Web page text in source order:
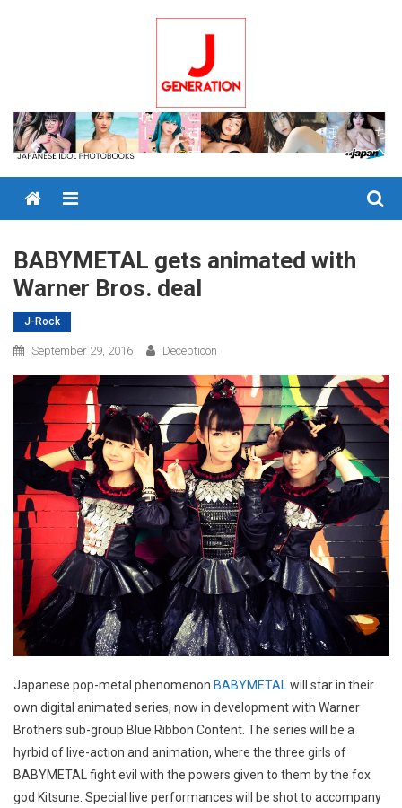
Menu
BABYMETAL gets animated with
Warner Bros. deal
J-Rock
September 29, 2016 Decepticon
Japanese pop-metal phenomenon BABYMETAL will star in their
own digital animated series, now in development with Warner
Brothers sub-group Blue Ribbon Content. The series will be a
hyrbid of live-action and animation, where the three girls of
BABYMETAL fight evil with the powers given to them by the fox
god Kitsune. Special live performances will be shot to accompany